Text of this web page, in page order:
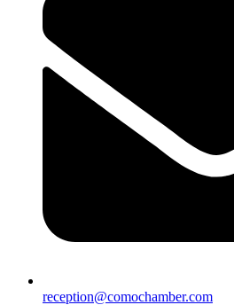
reception@comochamber.com